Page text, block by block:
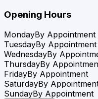
Opening Hours
MondayBy Appointment
TuesdayBy Appointment
WednesdayBy
ThursdayBy
FridayBy Appointment
SaturdayBy
SundayBy Appointment